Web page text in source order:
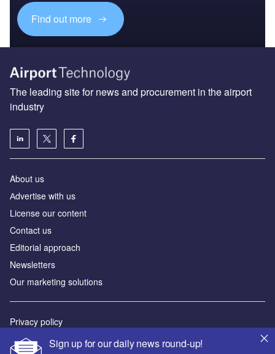
Find out more
Sign up for our daily news round-up!
The leading site for news and procurement in the airport
industry
About us
Аdvertise with us
License our content
Contact us
Editorial approach
Newsletters
Our marketing solutions
Privacy policy
Terms and conditions